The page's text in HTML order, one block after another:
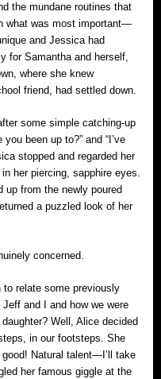
the mundane routines that
what was most important—
and Jessica had
for Samantha and herself,
where she knew
friend, had settled down.
some simple catching-up
been up to?” and “I’ve
stopped and regarded her
her piercing, sapphire eyes.
up from the newly poured
a puzzled look of her
concerned.
relate some previously
and I and how we were
Well, Alice decided
in our footsteps. She
Natural talent—I’ll take
her famous giggle at the